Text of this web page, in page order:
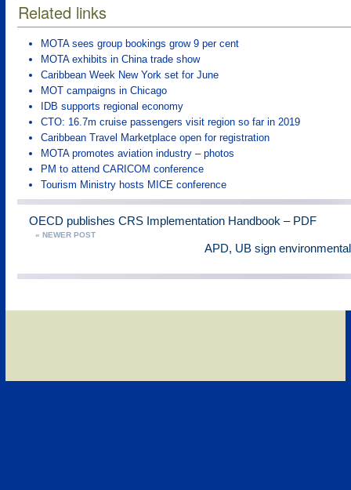
Related links
MOTA sees group bookings grow 9 per cent
MOTA exhibits in China trade show
Caribbean Week New York set for June
MOT campaigns in Chicago
IDB supports regional economy
CTO: 16.7m cruise passengers visit region so far in 2019
Caribbean Travel Marketplace open for registration
MOTA promotes aviation industry – photos
PM to attend CARICOM conference
Tourism Ministry hosts MICE conference
OECD publishes CRS Implementation Handbook – PDF
« NEWER POST
APD, UB sign